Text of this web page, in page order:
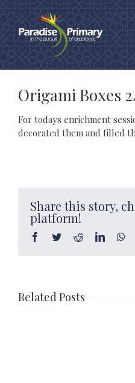
content
Origami Boxes
For todays enrichment
decorated them and filled
Share this story,
platform!
Facebook
TwitterRedditLinkedIn
Related Posts